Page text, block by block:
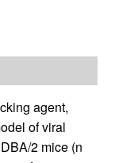
agent,
of viral
2 mice (n